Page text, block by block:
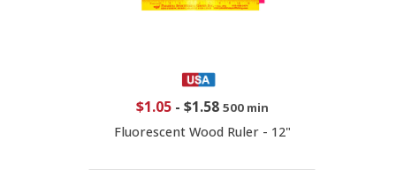
$1.05- $1.58 500 min
Fluorescent Wood Ruler - 12"